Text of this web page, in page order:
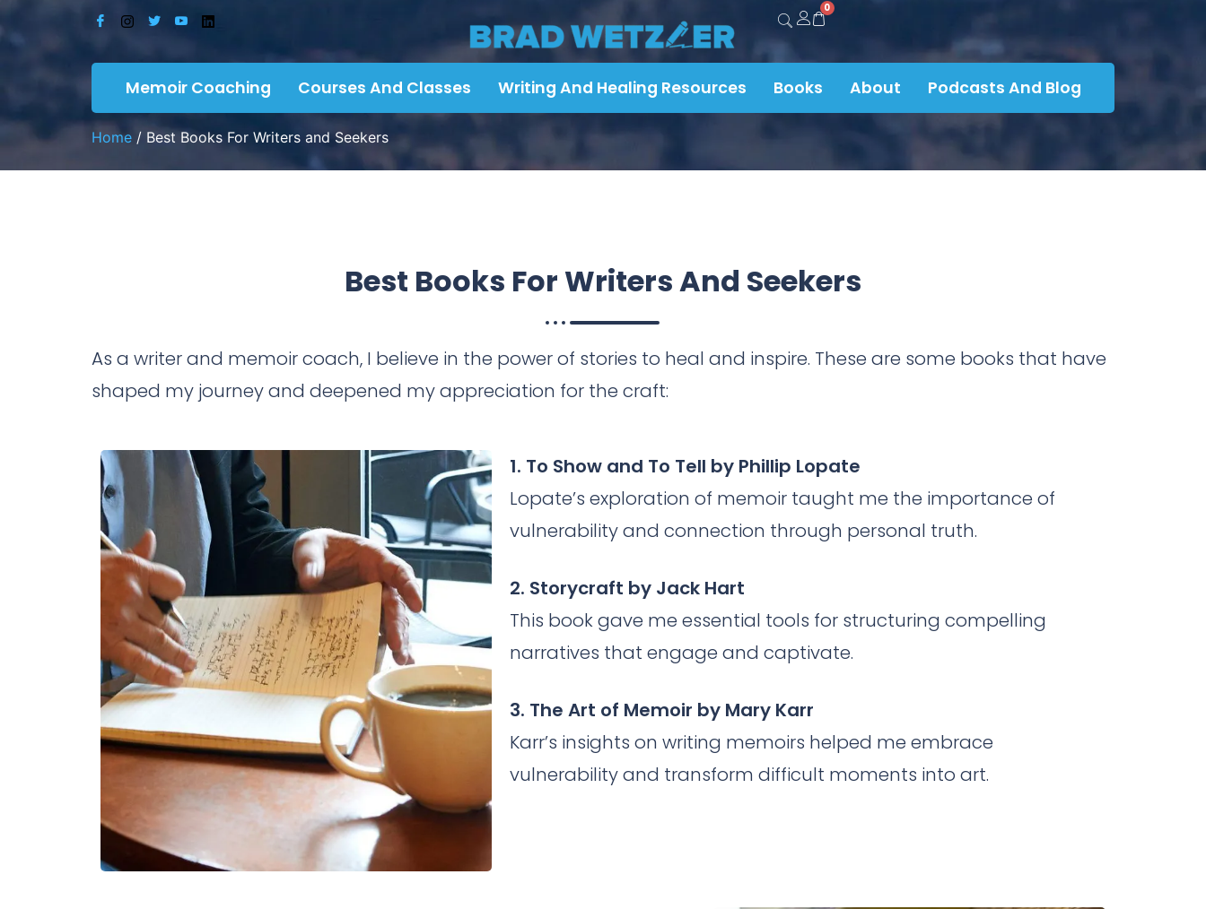
0
Memoir Coaching Courses And Classes Writing And Healing Resources Books About Podcasts And Blog
Home / Best Books For Writers and Seekers
Best Books For Writers And Seekers
As a writer and memoir coach, I believe in the power of stories to heal and inspire. These are some books that have
shaped my journey and deepened my appreciation for the craft:
1. To Show and To Tell by Phillip Lopate
Lopate’s exploration of memoir taught me the importance of
vulnerability and connection through personal truth.
2. Storycraft by Jack Hart
This book gave me essential tools for structuring compelling
narratives that engage and captivate.
3. The Art of Memoir by Mary Karr
Karr’s insights on writing memoirs helped me embrace
vulnerability and transform difficult moments into art.